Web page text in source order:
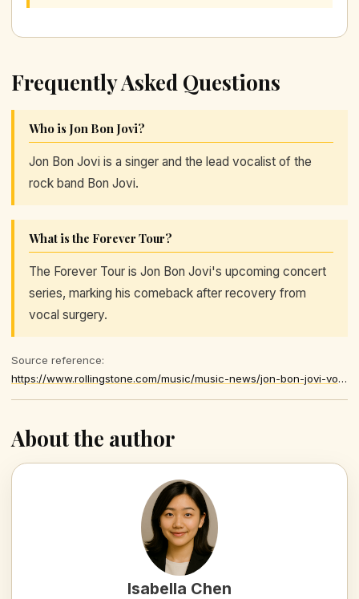
Frequently Asked Questions
Who is Jon Bon Jovi?
Jon Bon Jovi is a singer and the lead vocalist of the
rock band Bon Jovi.
What is the Forever Tour?
The Forever Tour is Jon Bon Jovi's upcoming concert
series, marking his comeback after recovery from
vocal surgery.
Source reference:
https://www.rollingstone.com/music/music-news/jon-bon-jovi-vocal-cords-forever-tour-1235579322/
About the author
Isabella Chen